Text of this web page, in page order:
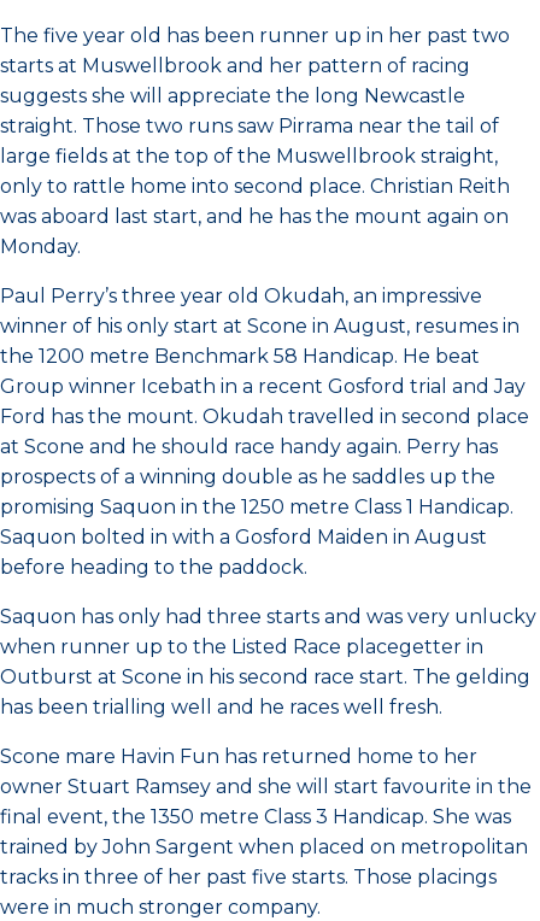
The five year old has been runner up in her past two
starts at Muswellbrook and her pattern of racing
suggests she will appreciate the long Newcastle
straight. Those two runs saw Pirrama near the tail of
large fields at the top of the Muswellbrook straight,
only to rattle home into second place. Christian Reith
was aboard last start, and he has the mount again on
Monday.
Paul Perry’s three year old Okudah, an impressive
winner of his only start at Scone in August, resumes in
the 1200 metre Benchmark 58 Handicap. He beat
Group winner Icebath in a recent Gosford trial and Jay
Ford has the mount. Okudah travelled in second place
at Scone and he should race handy again. Perry has
prospects of a winning double as he saddles up the
promising Saquon in the 1250 metre Class 1 Handicap.
Saquon bolted in with a Gosford Maiden in August
before heading to the paddock.
Saquon has only had three starts and was very unlucky
when runner up to the Listed Race placegetter in
Outburst at Scone in his second race start. The gelding
has been trialling well and he races well fresh.
Scone mare Havin Fun has returned home to her
owner Stuart Ramsey and she will start favourite in the
final event, the 1350 metre Class 3 Handicap. She was
trained by John Sargent when placed on metropolitan
tracks in three of her past five starts. Those placings
were in much stronger company.